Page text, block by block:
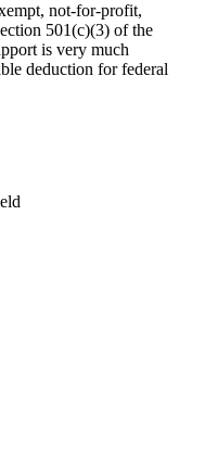
not-for-profit,
501(c)(3) of the
is very much
deduction for federal